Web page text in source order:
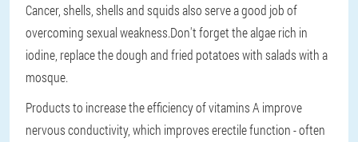
Cancer, shells, shells and squids also serve a good job of
overcoming sexual weakness.Don't forget the algae rich in
iodine, replace the dough and fried potatoes with salads with a
mosque.
Products to increase the efficiency of vitamins A improve
nervous conductivity, which improves erectile function - often